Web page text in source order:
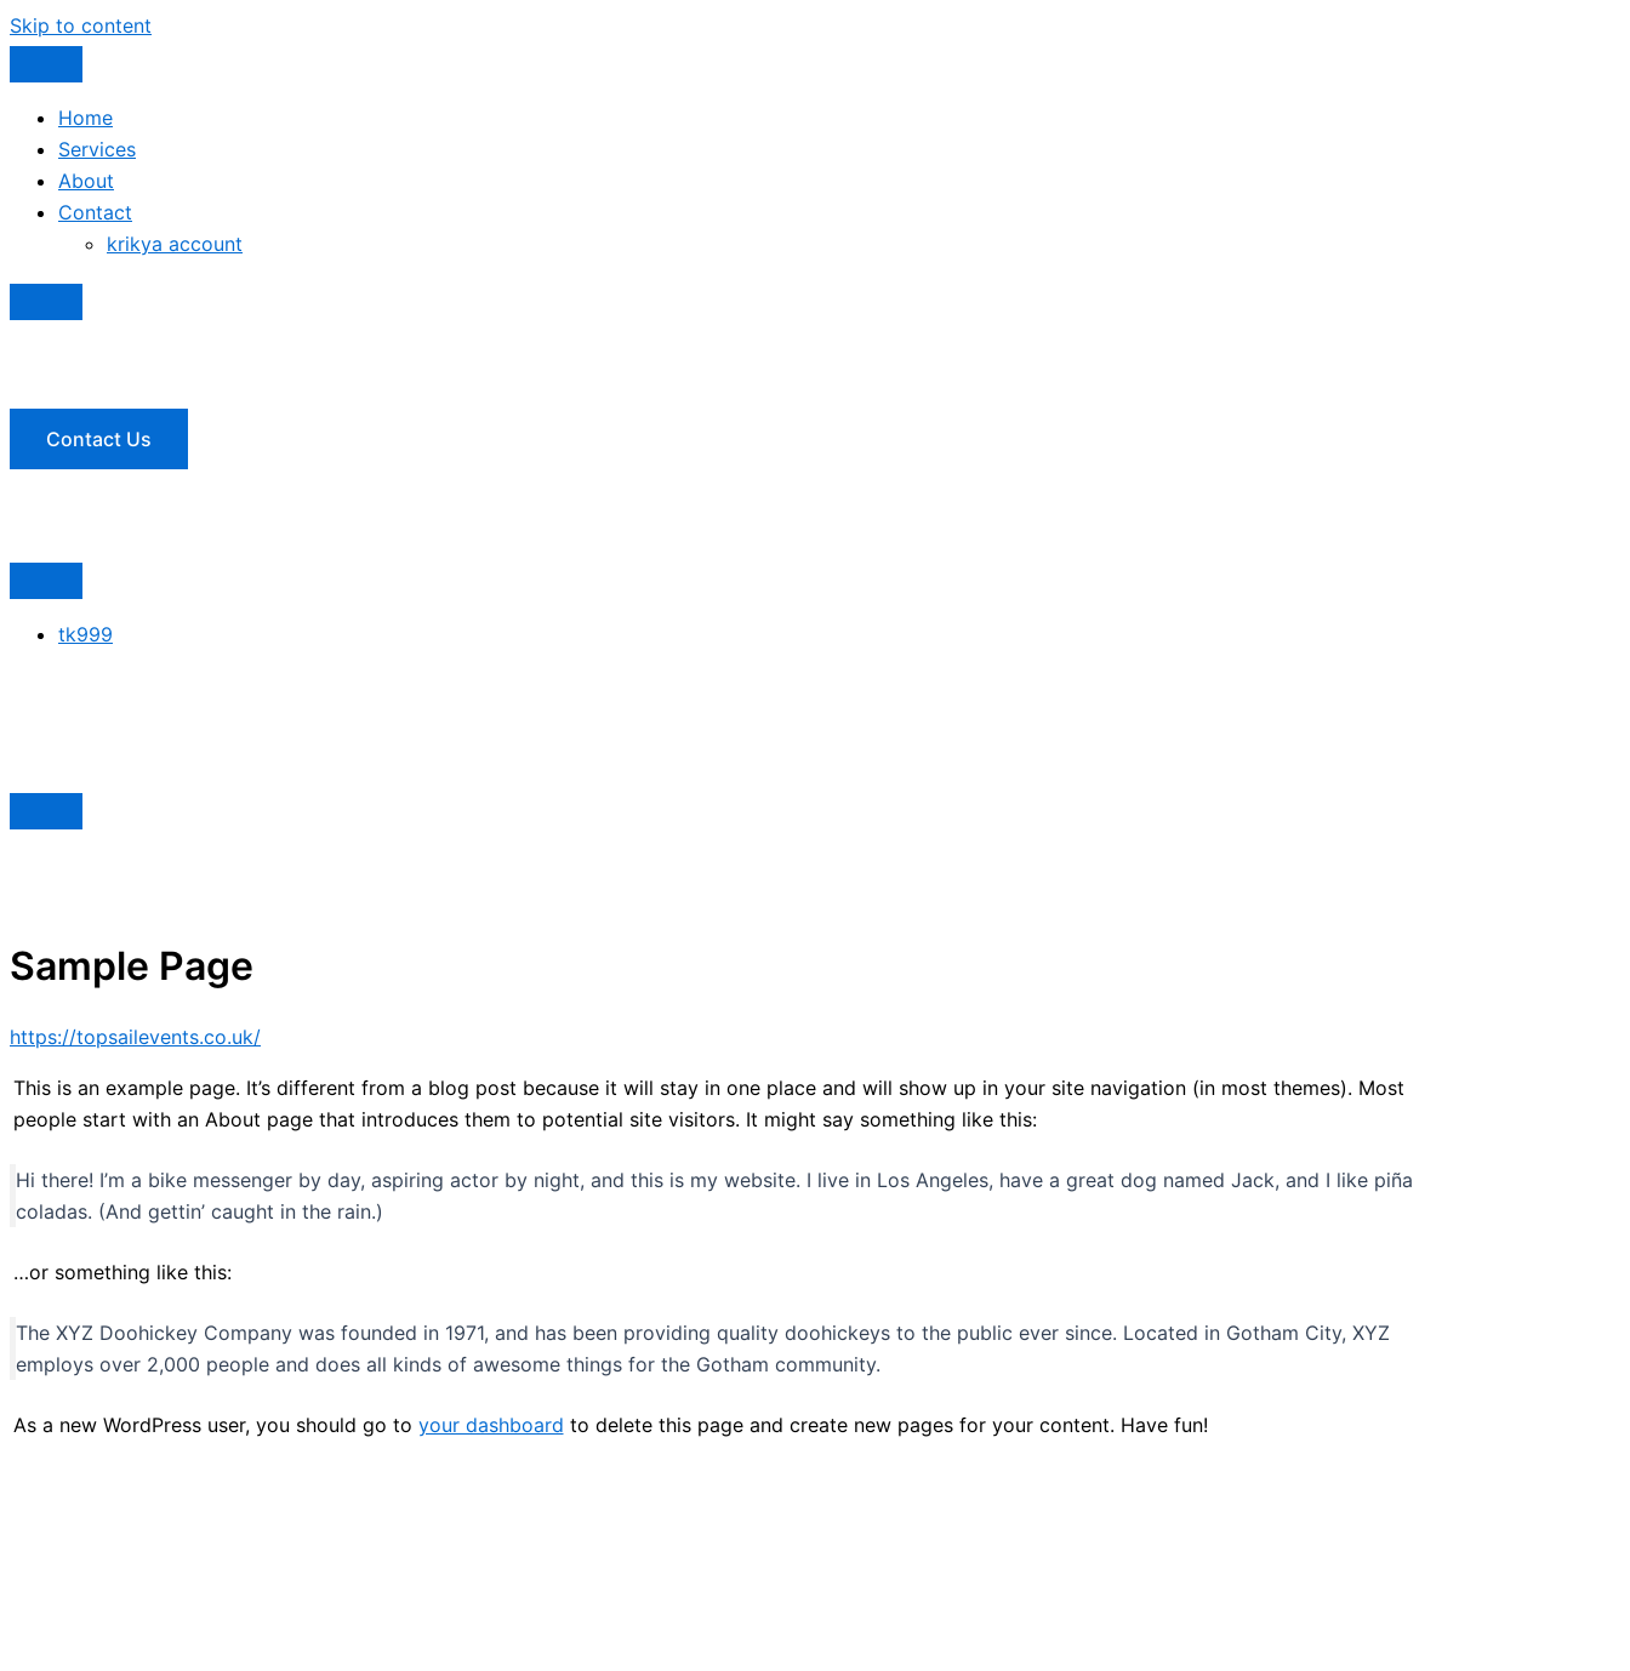
Skip to content
Home
Services
About
Contact
krikya account
Contact Us
tk999
Sample Page
https://topsailevents.co.uk/
This is an example page. It’s different from a blog post because it will stay in one place and will show up in your site navigation (in most themes). Most
people start with an About page that introduces them to potential site visitors. It might say something like this:
Hi there! I’m a bike messenger by day, aspiring actor by night, and this is my website. I live in Los Angeles, have a great dog named Jack, and I like piña
coladas. (And gettin’ caught in the rain.)
…or something like this:
The XYZ Doohickey Company was founded in 1971, and has been providing quality doohickeys to the public ever since. Located in Gotham City, XYZ
employs over 2,000 people and does all kinds of awesome things for the Gotham community.
As a new WordPress user, you should go to your dashboard to delete this page and create new pages for your content. Have fun!